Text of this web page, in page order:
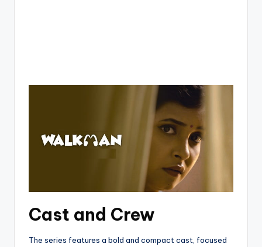
Cast and Crew
The series features a bold and compact cast, focused